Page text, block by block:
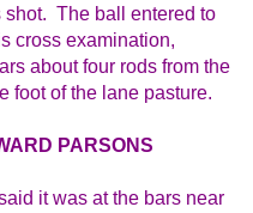
shot. The ball entered to
cross examination,
about four rods from the
foot of the lane pasture.
PARSONS
it was at the bars near